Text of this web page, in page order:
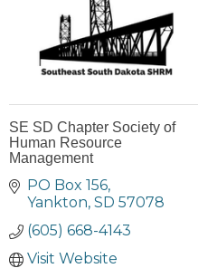
SE SD Chapter Society of
Human Resource
Management
PO Box 156
Yankton SD 57078
(605) 668-4143
Visit Website